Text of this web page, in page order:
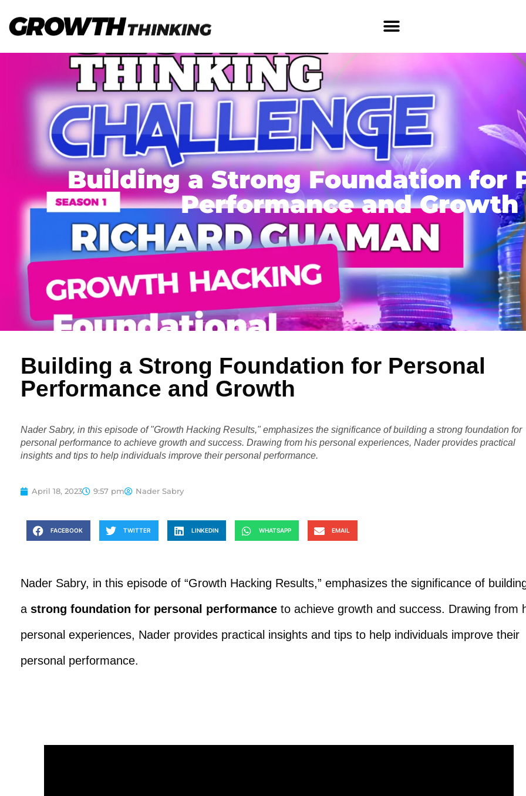
Building a Strong Foundation for
Performance and Growth
Building a Strong Foundation for Personal
Performance and Growth
Nader Sabry, in this episode of "Growth Hacking Results," emphasizes the significance of building a strong foundation for
personal performance to achieve growth and success. Drawing from his personal experiences, Nader provides practical
insights and tips to help individuals improve their personal performance.
April 18, 2023 9:57 pm Nader Sabry
FACEBOOK TWITTER LINKEDIN WHATSAPP EMAIL
Nader Sabry, in this episode of “Growth Hacking Results,” emphasizes the significance of
a strong foundation for personal performance to achieve growth and success. Drawing from
personal experiences, Nader provides practical insights and tips to help individuals improve their
personal performance.